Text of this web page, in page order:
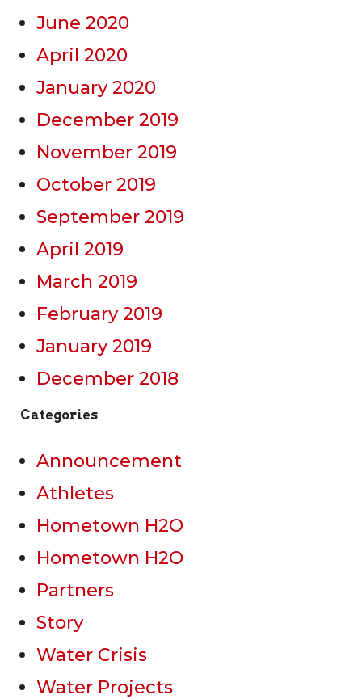
June 2020
April 2020
January 2020
December 2019
November 2019
October 2019
September 2019
April 2019
March 2019
February 2019
January 2019
December 2018
Categories
Announcement
Athletes
Hometown H2O
Hometown H2O
Partners
Story
Water Crisis
Water Projects